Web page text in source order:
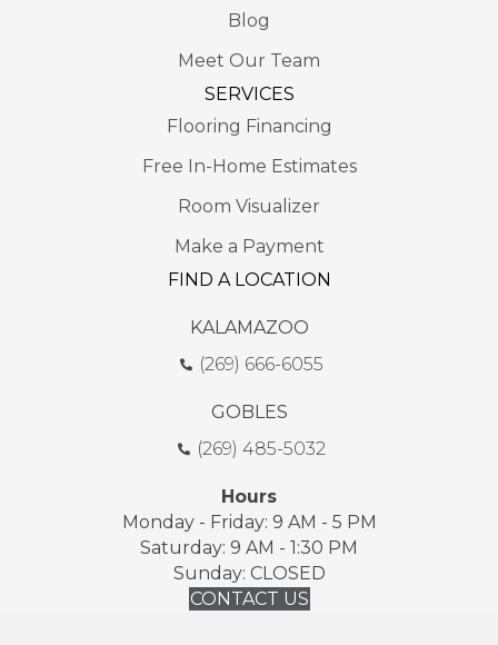
Blog
Meet Our Team
SERVICES
Flooring Financing
Free In-Home Estimates
Room Visualizer
Make a Payment
FIND A LOCATION
KALAMAZOO
(269) 666-6055
GOBLES
(269) 485-5032
Hours
Monday - Friday: 9 AM - 5 PM
Saturday: 9 AM - 1:30 PM
Sunday: CLOSED
CONTACT US